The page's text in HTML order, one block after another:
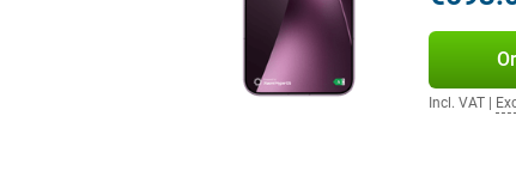
have to worry about your smartphone draining quickly.
will last a full day without a problem. Do you watch a lot
Incl. VAT